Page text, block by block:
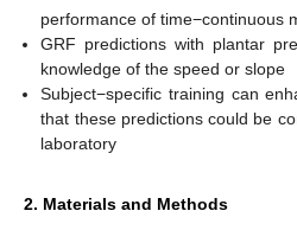
performance of time−continuous
GRF predictions with plantar
knowledge of the speed or slope
Subject−specific training can
that these predictions could be
laboratory
2. Materials and Methods